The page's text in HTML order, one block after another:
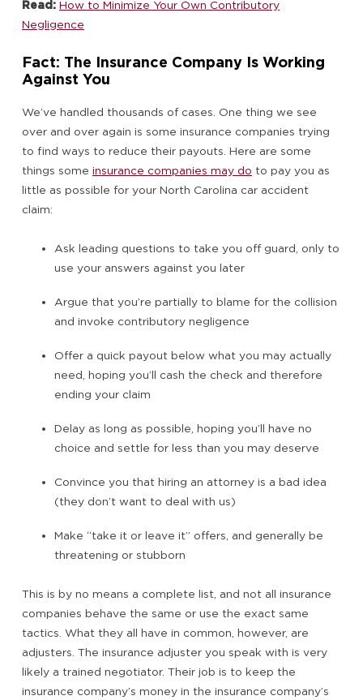
Read: How to Minimize Your Own Contributory
Negligence
Fact: The Insurance Company Is Working
Against You
We’ve handled thousands of cases. One thing we see
over and over again is some insurance companies trying
to find ways to reduce their payouts. Here are some
things some insurance companies may do to pay you as
little as possible for your North Carolina car accident
claim:
Ask leading questions to take you off guard, only to
use your answers against you later
Argue that you’re partially to blame for the collision
and invoke contributory negligence
Offer a quick payout below what you may actually
need, hoping you’ll cash the check and therefore
ending your claim
Delay as long as possible, hoping you’ll have no
choice and settle for less than you may deserve
Convince you that hiring an attorney is a bad idea
(they don’t want to deal with us)
Make “take it or leave it” offers, and generally be
threatening or stubborn
This is by no means a complete list, and not all insurance
companies behave the same or use the exact same
tactics. What they all have in common, however, are
adjusters. The insurance adjuster you speak with is very
likely a trained negotiator. Their job is to keep the
insurance company’s money in the insurance company’s